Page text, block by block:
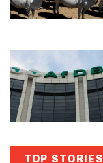
TOP STORIES